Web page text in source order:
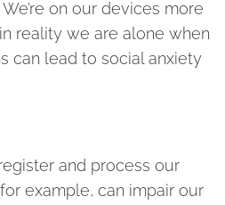
on our devices more
reality we are alone when
can lead to social anxiety
and process our
example, can impair our